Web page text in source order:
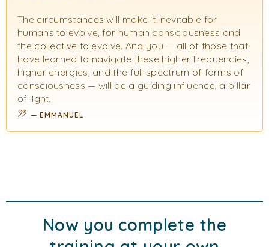
The circumstances will make it inevitable for
humans to evolve, for human consciousness and
the collective to evolve. And you — all of those that
have learned to navigate these higher frequencies,
higher energies, and the full spectrum of forms of
consciousness — will be a guiding influence, a pillar
of light.
EMMANUEL
Now you complete the